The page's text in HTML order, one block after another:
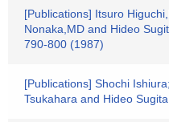
[Publications] Itsuro
Nonaka,MD and Hideo
790-800 (1987)
[Publications] Shochi
Tsukahara and Hideo